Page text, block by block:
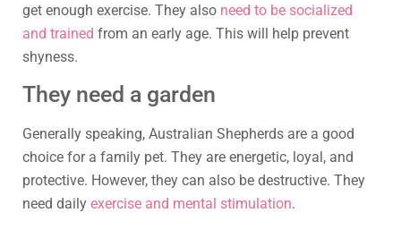
get enough exercise. They also need to be socialized
and trained from an early age. This will help prevent
shyness.
They need a garden
Generally speaking, Australian Shepherds are a good
choice for a family pet. They are energetic, loyal, and
protective. However, they can also be destructive. They
need daily exercise and mental stimulation.